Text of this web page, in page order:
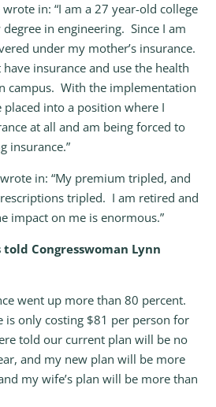
wrote in: “I am a 27 year-old college
in engineering. Since I am
under my mother’s insurance.
insurance and use the health
campus. With the implementation
placed into a position where I
at all and am being forced to
insurance.”
in: “My premium tripled, and
tripled. I am retired and
impact on me is enormous.”
Congresswoman Lynn
went up more than 80 percent.
is only costing $81 per person for
told our current plan will be no
and my new plan will be more
my wife’s plan will be more than